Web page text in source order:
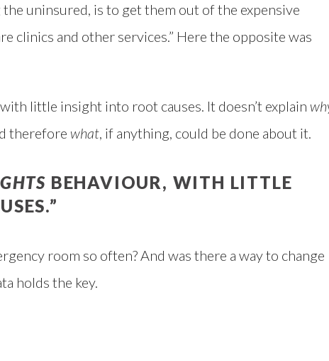
uninsured, is to get them out of the expensive
clinics and other services.” Here the opposite was
little insight into root causes. It doesn’t explain
therefore what, if anything, could be done about it.
BEHAVIOUR, WITH LITTLE
room so often? And was there a way to change
holds the key.